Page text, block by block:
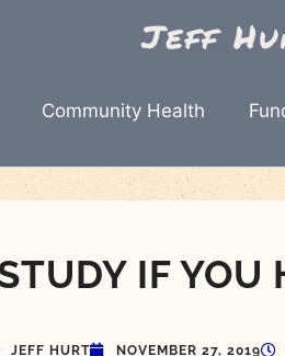
Community Health
IF YOU
JEFF HURT NOVEMBER 27, 2019